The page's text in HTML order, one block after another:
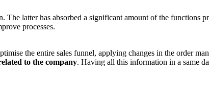
latter has absorbed a significant amount of the functions
processes.
the entire sales funnel, applying changes in the order
to the company. Having all this information in a same